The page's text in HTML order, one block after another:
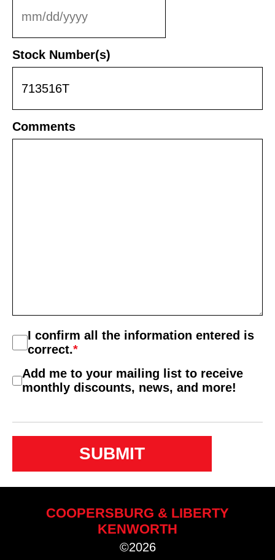
MM
slash
DD
slash
Stock Number(s)
Comments
Consent
*
I confirm all the information entered is
correct.*
Consent
2
Add me to your mailing list to receive
monthly discounts, news, and more!
COOPERSBURG & LIBERTY
KENWORTH
©2026